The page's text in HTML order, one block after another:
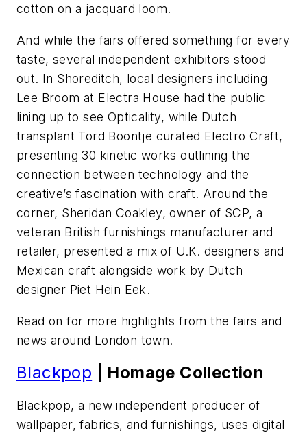
cotton on a jacquard loom.
And while the fairs offered something for every
taste, several independent exhibitors stood
out. In Shoreditch, local designers including
Lee Broom at Electra House had the public
lining up to see Opticality, while Dutch
transplant Tord Boontje curated Electro Craft,
presenting 30 kinetic works outlining the
connection between technology and the
creative’s fascination with craft. Around the
corner, Sheridan Coakley, owner of SCP, a
veteran British furnishings manufacturer and
retailer, presented a mix of U.K. designers and
Mexican craft alongside work by Dutch
designer Piet Hein Eek.
Read on for more highlights from the fairs and
news around London town.
Blackpop | Homage Collection
Blackpop, a new independent producer of
wallpaper, fabrics, and furnishings, uses digital